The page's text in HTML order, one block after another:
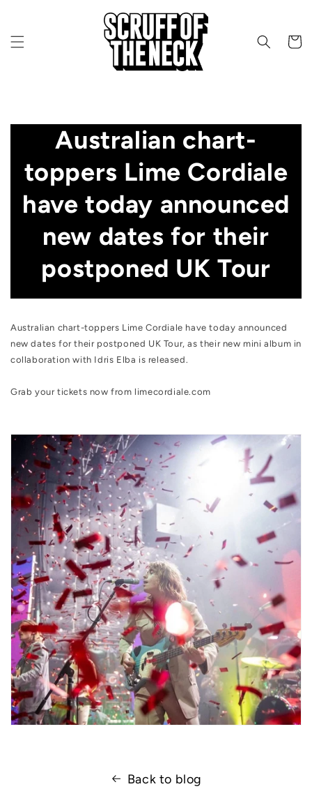
Skip to content
CART
Australian chart-
toppers Lime Cordiale
have today announced
new dates for their
postponed UK Tour
Australian chart-toppers Lime Cordiale have today announced
new dates for their postponed UK Tour, as their new mini album in
collaboration with Idris Elba is released.
Grab your tickets now from limecordiale.com
Back to blog